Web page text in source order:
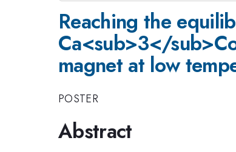
Reaching the
Ca<sub>3</
magnet at low
POSTER
Abstract